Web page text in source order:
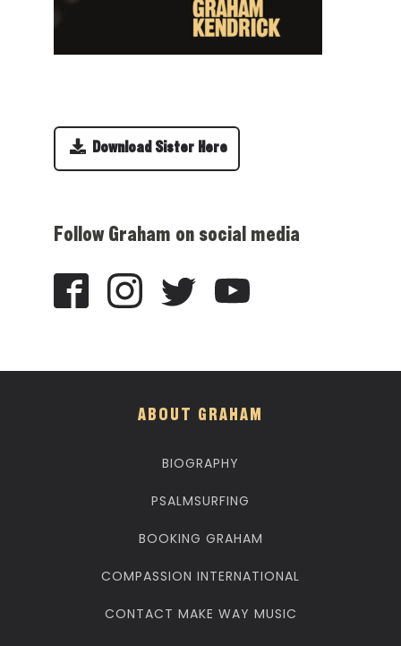
Download Sister Here
Follow Graham on social media
ABOUT GRAHAM
BIOGRAPHY
PSALMSURFING
BOOKING GRAHAM
COMPASSION INTERNATIONAL
CONTACT MAKE WAY MUSIC